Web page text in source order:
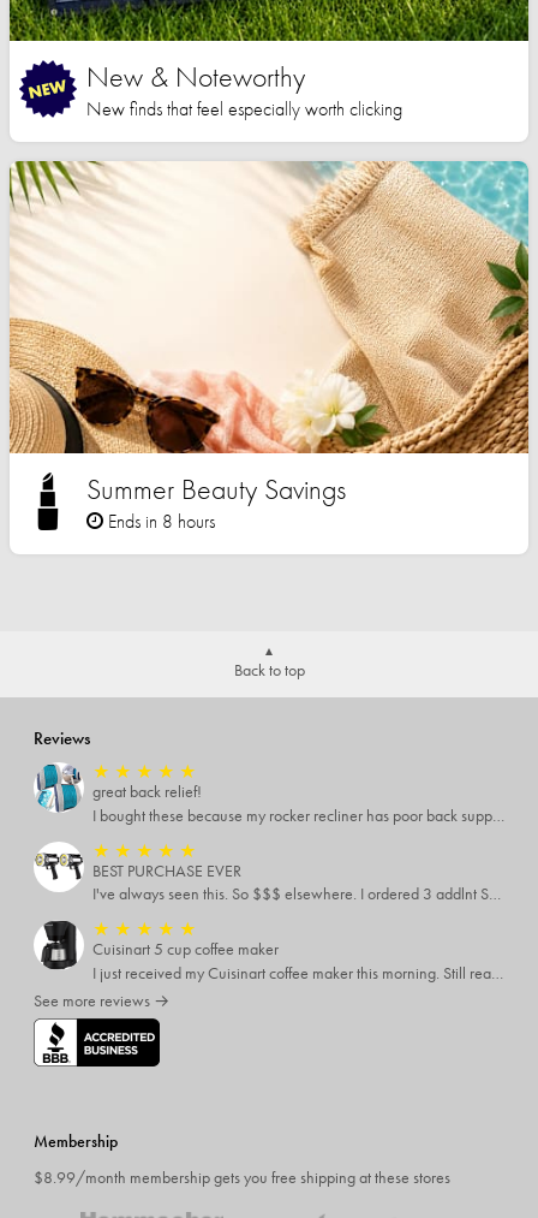
New & Noteworthy
New finds that feel especially worth clicking
Summer Beauty Savings
Ends in 8 hours
Back to top
Reviews
★ ★ ★ ★ ★
great back relief!
I bought these because my rocker recliner has poor back support near the lumbar area. I just received these and immediately started using them and they’re amazing!!!!!!! i cannot express how much relief these have given me! I have severe back pain and Now I’m able to sit in my recliner comfortably!
★ ★ ★ ★ ★
BEST PURCHASE EVER
I've always seen this. So $$$ elsewhere. I ordered 3 addlnt SETS! Best LIGHT EVER, blinking feature, DISTANCE and a phone charger or LANTERN STYLE.. EVERYONE NEEDS THESE.
★ ★ ★ ★ ★
Cuisinart 5 cup coffee maker
I just received my Cuisinart coffee maker this morning. Still reading all the directions before I use it. My only complaint was the time it took to come
See more reviews →
Membership
$8.99/month membership gets you free shipping at these stores